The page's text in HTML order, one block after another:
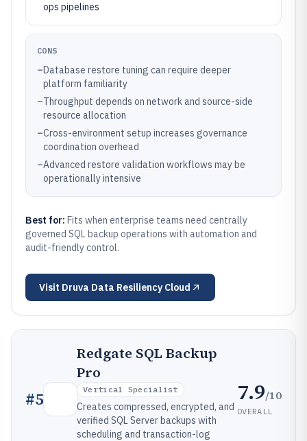
ops pipelines
CONS
–Database restore tuning can require deeper
platform familiarity
–Throughput depends on network and source-side
resource allocation
–Cross-environment setup increases governance
coordination overhead
–Advanced restore validation workflows may be
operationally intensive
Best for: Fits when enterprise teams need centrally
governed SQL backup operations with automation and
audit-friendly control.
Visit Druva Data Resiliency Cloud
#5
Redgate SQL Backup
Pro
Vertical Specialist
Creates compressed, encrypted, and
verified SQL Server backups with
scheduling and transaction-log
7.9/10
OVERALL